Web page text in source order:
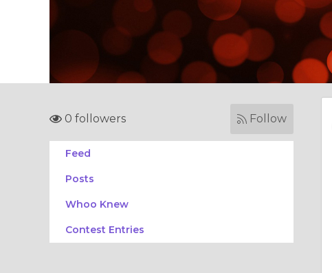
0 followers Follow
Feed
Posts
Whoo Knew
Contest Entries